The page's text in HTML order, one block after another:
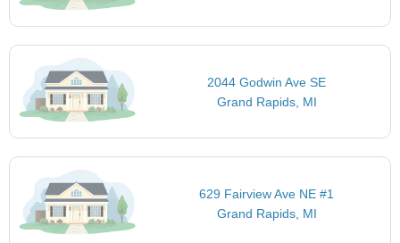
2044 Godwin Ave SE
Grand Rapids, MI
629 Fairview Ave NE #1
Grand Rapids, MI